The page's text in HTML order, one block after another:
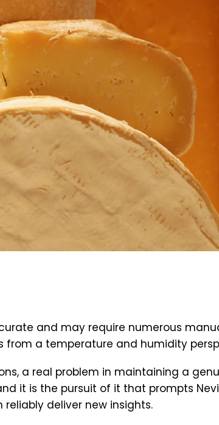
and may require numerous
from a temperature and humidity
a real problem in maintaining a
it is the pursuit of it that prompts
deliver new insights.